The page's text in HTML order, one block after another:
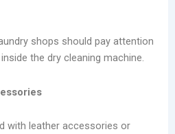
shops should pay attention
the dry cleaning machine.
with leather accessories or